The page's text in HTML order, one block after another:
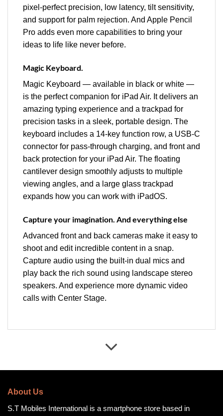
pixel‑perfect precision, low latency, tilt sensitivity,
and support for palm rejection. And Apple Pencil
Pro adds even more capabilities to bring your
ideas to life like never before.
Magic Keyboard.
Magic Keyboard — available in black or white —
is the perfect companion for iPad Air. It delivers an
amazing typing experience and a trackpad for
precision tasks in a sleek, portable design. The
keyboard includes a 14‑key function row, a USB-C
connector for pass‑through charging, and front and
back protection for your iPad Air. The floating
cantilever design smoothly adjusts to multiple
viewing angles, and a large glass trackpad
expands how you can work with iPadOS.
Capture your imagination. And everything else
Advanced front and back cameras make it easy to
shoot and edit incredible content in a snap.
Capture audio using the built-in dual mics and
play back the rich sound using landscape stereo
speakers. And experience more dynamic video
calls with Center Stage.
About Us
S.T Mobiles International is a smartphone store based in